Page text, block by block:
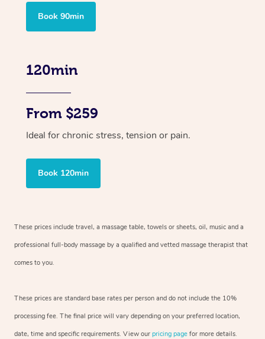
Book 90min
120min
From $259
Ideal for chronic stress, tension or pain.
Book 120min
These prices include travel, a massage table, towels or sheets, oil, music and a
professional full-body massage by a qualified and vetted massage therapist that
comes to you.
These prices are standard base rates per person and do not include the 10%
processing fee. The final price will vary depending on your preferred location,
date, time and specific requirements. View our pricing page for more details.